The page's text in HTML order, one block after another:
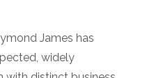
James has
widely